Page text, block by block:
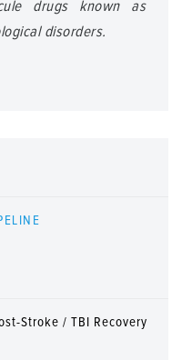
drugs known as
disorders.
Stroke / TBI Recovery